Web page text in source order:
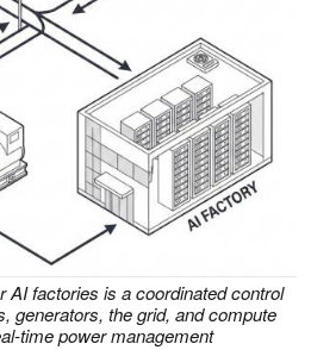
AI factories is a coordinated control
generators, the grid, and compute
time power management